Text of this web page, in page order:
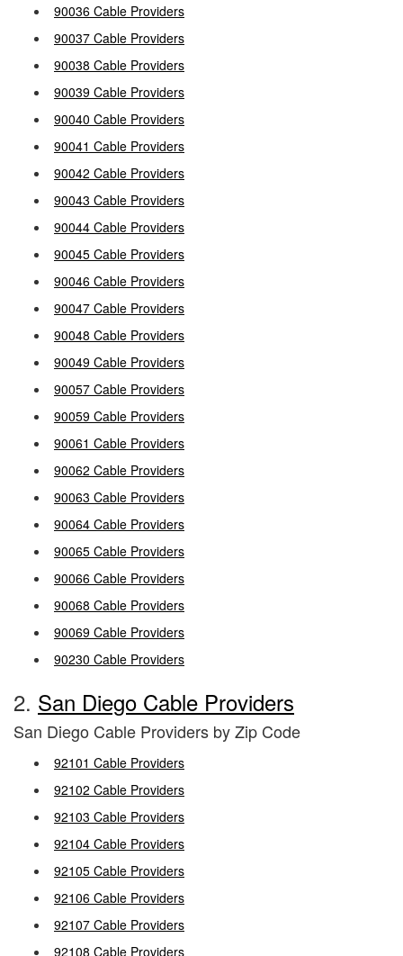
90036 Cable Providers
90037 Cable Providers
90038 Cable Providers
90039 Cable Providers
90040 Cable Providers
90041 Cable Providers
90042 Cable Providers
90043 Cable Providers
90044 Cable Providers
90045 Cable Providers
90046 Cable Providers
90047 Cable Providers
90048 Cable Providers
90049 Cable Providers
90057 Cable Providers
90059 Cable Providers
90061 Cable Providers
90062 Cable Providers
90063 Cable Providers
90064 Cable Providers
90065 Cable Providers
90066 Cable Providers
90068 Cable Providers
90069 Cable Providers
90230 Cable Providers
2. San Diego Cable Providers
San Diego Cable Providers by Zip Code
92101 Cable Providers
92102 Cable Providers
92103 Cable Providers
92104 Cable Providers
92105 Cable Providers
92106 Cable Providers
92107 Cable Providers
92108 Cable Providers